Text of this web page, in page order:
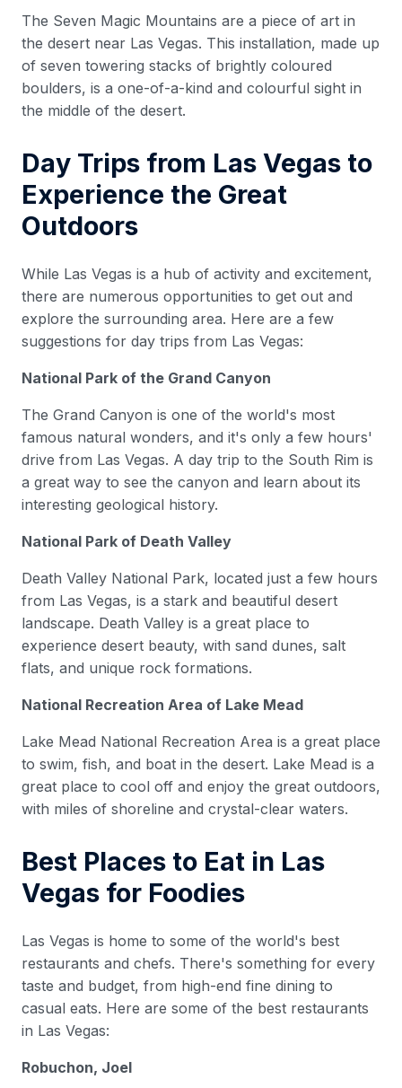
The Seven Magic Mountains are a piece of art in
the desert near Las Vegas. This installation, made up
of seven towering stacks of brightly coloured
boulders, is a one-of-a-kind and colourful sight in
the middle of the desert.
Day Trips from Las Vegas to
Experience the Great
Outdoors
While Las Vegas is a hub of activity and excitement,
there are numerous opportunities to get out and
explore the surrounding area. Here are a few
suggestions for day trips from Las Vegas:
National Park of the Grand Canyon
The Grand Canyon is one of the world's most
famous natural wonders, and it's only a few hours'
drive from Las Vegas. A day trip to the South Rim is
a great way to see the canyon and learn about its
interesting geological history.
National Park of Death Valley
Death Valley National Park, located just a few hours
from Las Vegas, is a stark and beautiful desert
landscape. Death Valley is a great place to
experience desert beauty, with sand dunes, salt
flats, and unique rock formations.
National Recreation Area of Lake Mead
Lake Mead National Recreation Area is a great place
to swim, fish, and boat in the desert. Lake Mead is a
great place to cool off and enjoy the great outdoors,
with miles of shoreline and crystal-clear waters.
Best Places to Eat in Las
Vegas for Foodies
Las Vegas is home to some of the world's best
restaurants and chefs. There's something for every
taste and budget, from high-end fine dining to
casual eats. Here are some of the best restaurants
in Las Vegas:
Robuchon, Joel